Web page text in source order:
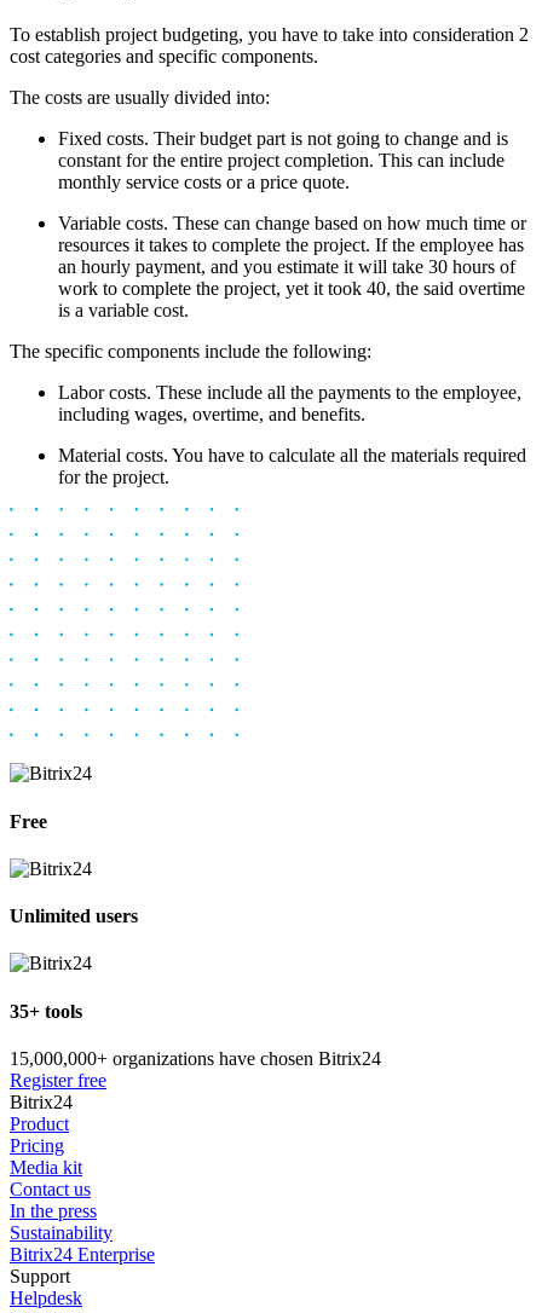
To establish project budgeting, you have to take into consideration 2
cost categories and specific components.
The costs are usually divided into:
Fixed costs. Their budget part is not going to change and is
constant for the entire project completion. This can include
monthly service costs or a price quote.
Variable costs. These can change based on how much time or
resources it takes to complete the project. If the employee has
an hourly payment, and you estimate it will take 30 hours of
work to complete the project, yet it took 40, the said overtime
is a variable cost.
The specific components include the following:
Labor costs. These include all the payments to the employee,
including wages, overtime, and benefits.
Material costs. You have to calculate all the materials required
for the project.
Free
Unlimited users
35+ tools
15,000,000+ organizations have chosen Bitrix24
Register free
Bitrix24
Product
Pricing
Media kit
Contact us
In the press
Sustainability
Bitrix24 Enterprise
Support
Helpdesk